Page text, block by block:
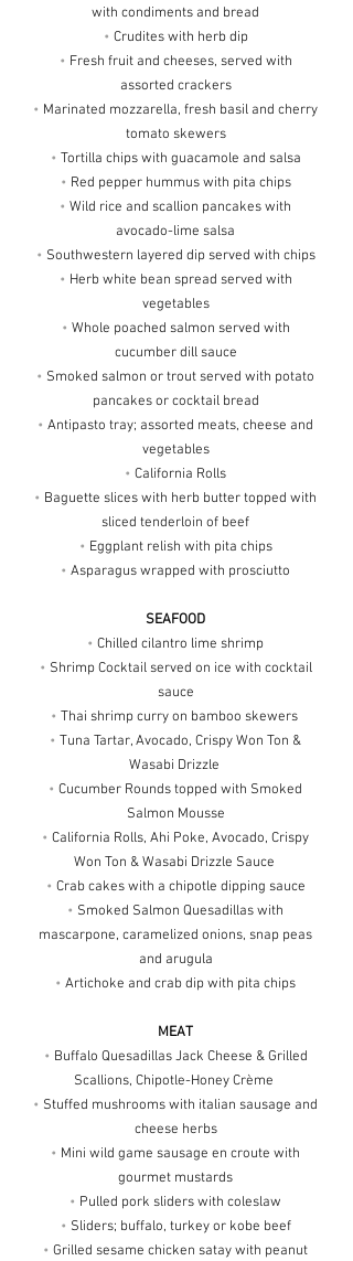
with condiments and bread
• Crudites with herb dip
• Fresh fruit and cheeses, served with
assorted crackers
• Marinated mozzarella, fresh basil and cherry
tomato skewers
• Tortilla chips with guacamole and salsa
• Red pepper hummus with pita chips
• Wild rice and scallion pancakes with
avocado-lime salsa
• Southwestern layered dip served with chips
• Herb white bean spread served with
vegetables
• Whole poached salmon served with
cucumber dill sauce
• Smoked salmon or trout served with potato
pancakes or cocktail bread
• Antipasto tray; assorted meats, cheese and
vegetables
• California Rolls
• Baguette slices with herb butter topped with
sliced tenderloin of beef
• Eggplant relish with pita chips
• Asparagus wrapped with prosciutto
SEAFOOD
• Chilled cilantro lime shrimp
• Shrimp Cocktail served on ice with cocktail
sauce
• Thai shrimp curry on bamboo skewers
• Tuna Tartar, Avocado, Crispy Won Ton &
Wasabi Drizzle
• Cucumber Rounds topped with Smoked
Salmon Mousse
• California Rolls, Ahi Poke, Avocado, Crispy
Won Ton & Wasabi Drizzle Sauce
• Crab cakes with a chipotle dipping sauce
• Smoked Salmon Quesadillas with
mascarpone, caramelized onions, snap peas
and arugula
• Artichoke and crab dip with pita chips
MEAT
• Buffalo Quesadillas Jack Cheese & Grilled
Scallions, Chipotle-Honey Crème
• Stuffed mushrooms with italian sausage and
cheese herbs
• Mini wild game sausage en croute with
gourmet mustards
• Pulled pork sliders with coleslaw
• Sliders; buffalo, turkey or kobe beef
• Grilled sesame chicken satay with peanut